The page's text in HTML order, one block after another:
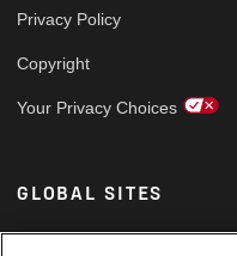
Privacy Policy
Copyright
Your Privacy Choices
GLOBAL SITES
Arabic